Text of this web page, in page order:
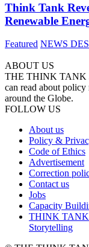
Think Tank
Renewable
Featured NEWS
ABOUT US
THE THINK TANK
can read about
around the Globe.
FOLLOW US
About us
Policy &
Code of Ethics
Advertisement
Correction
Contact us
Jobs
Capacity
THINK TANK
Storytelling